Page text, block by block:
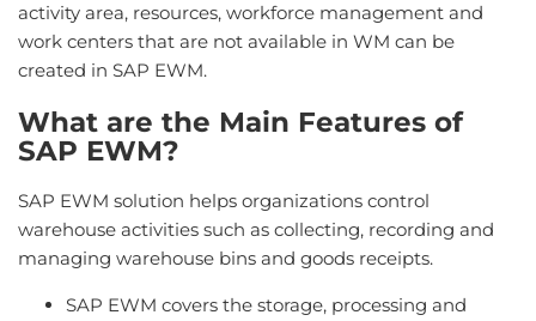
activity area, resources, workforce management and
work centers that are not available in WM can be
created in SAP EWM.
What are the Main Features of
SAP EWM?
SAP EWM solution helps organizations control
warehouse activities such as collecting, recording and
managing warehouse bins and goods receipts.
SAP EWM covers the storage, processing and